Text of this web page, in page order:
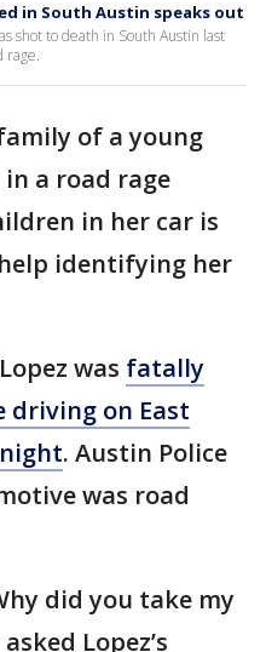
in South Austin speaks out
shot to death in South Austin last
rage.
of a young
a road rage
in her car is
identifying her
was fatally
driving on East
. Austin Police
was road
did you take my
Lopez’s